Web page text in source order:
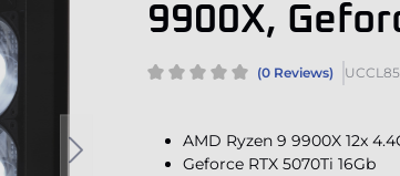
9900X,
(0 Reviews)
AMD Ryzen 9 9900X 12x
Geforce RTX 5070Ti 16Gb